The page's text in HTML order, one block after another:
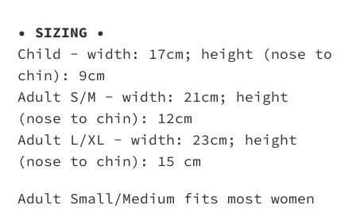
• SIZING •
Child - width: 17cm; height (nose to
chin): 9cm
Adult S/M - width: 21cm; height
(nose to chin): 12cm
Adult L/XL - width: 23cm; height
(nose to chin): 15 cm
Adult Small/Medium fits most women